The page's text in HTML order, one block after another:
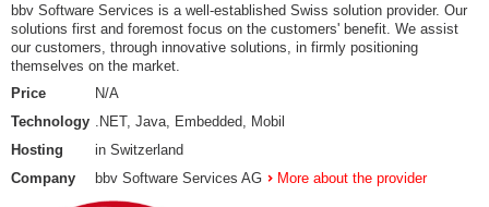
bbv Software Services is a well-established Swiss solution provider. Our
solutions first and foremost focus on the customers' benefit. We assist
our customers, through innovative solutions, in firmly positioning
themselves on the market.
Price
N/A
Technology .NET, Java, Embedded, Mobil
Hosting
in Switzerland
Company
bbv Software Services AG More about the provider